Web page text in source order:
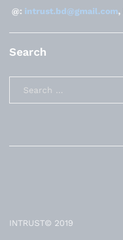
@: intrust.bd@gmail.com,
Search
INTRUST© 2019